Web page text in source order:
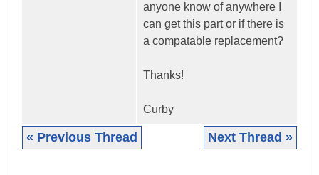
anyone know of anywhere I
can get this part or if there is
a compatable replacement?
Thanks!
Curby
« Previous Thread Next Thread »